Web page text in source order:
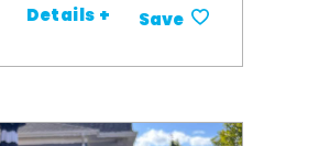
Details + Save